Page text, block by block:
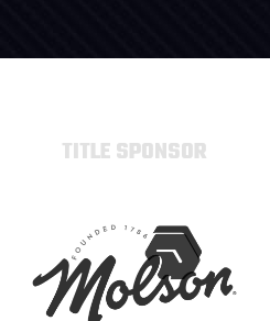
TITLE SPONSOR